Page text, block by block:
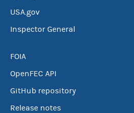
USA.gov
Inspector General
FOIA
OpenFEC API
GitHub repository
Release notes